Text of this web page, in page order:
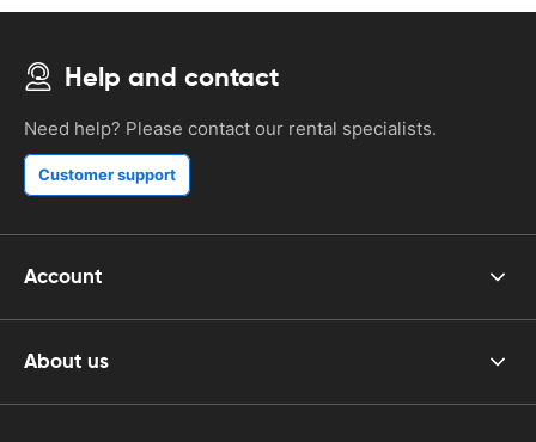
Help and contact
Need help? Please contact our rental specialists.
Customer support
Account
About us